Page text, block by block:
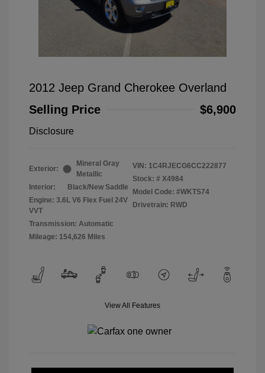
2012 Jeep Grand Cherokee Overland
Selling Price
$6,900
Disclosure
Exterior:
Mineral Gray
Metallic
Interior:
Black/New Saddle
Engine: 3.6L V6 Flex Fuel 24V
VVT
Transmission: Automatic
Mileage: 154,626 Miles
VIN: 1C4RJECG6CC222877
Stock: # X4984
Model Code: #WKTS74
Drivetrain: RWD
View All Features